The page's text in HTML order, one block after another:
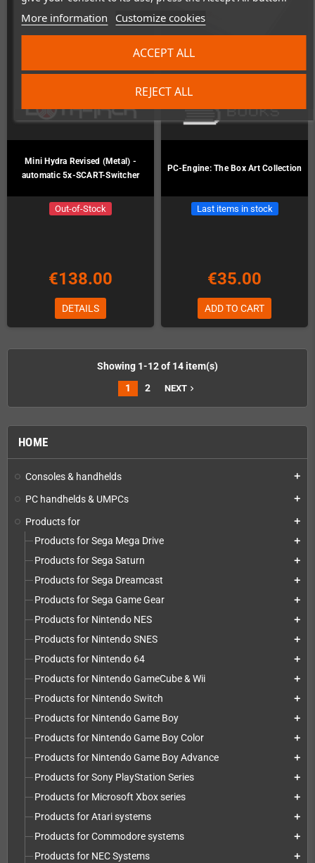
More information Customize cookies
REJECT ALL
ACCEPT ALL
HOME
Consoles & handhelds add
PC handhelds & UMPCs add
Products for add
Products for Sega Mega Drive add
Products for Sega Saturn add
Products for Sega Dreamcast add
Products for Sega Game Gear add
Products for Nintendo NES add
Products for Nintendo SNES add
Products for Nintendo 64 add
Products for Nintendo GameCube & Wii add
Products for Nintendo Switch add
Products for Nintendo Game Boy add
Products for Nintendo Game Boy Color add
Products for Nintendo Game Boy Advance add
Products for Sony PlayStation Series add
Products for Microsoft Xbox series add
Products for Atari systems add
Products for Commodore systems add
Products for NEC Systems add
Mini Hydra Revised (Metal) -
automatic 5x-SCART-Switcher
Out-of-Stock
€138.00
DETAILS
PC-Engine: The Box Art Collection
Last items in stock
€35.00
ADD TO CART
Showing 1-12 of 14 item(s)
1
2 NEXT navigate_next